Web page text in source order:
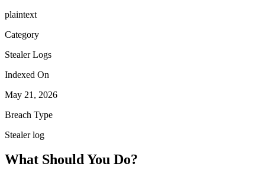
plaintext
Category
Stealer Logs
Indexed On
May 21, 2026
Breach Type
Stealer log
What Should You Do?